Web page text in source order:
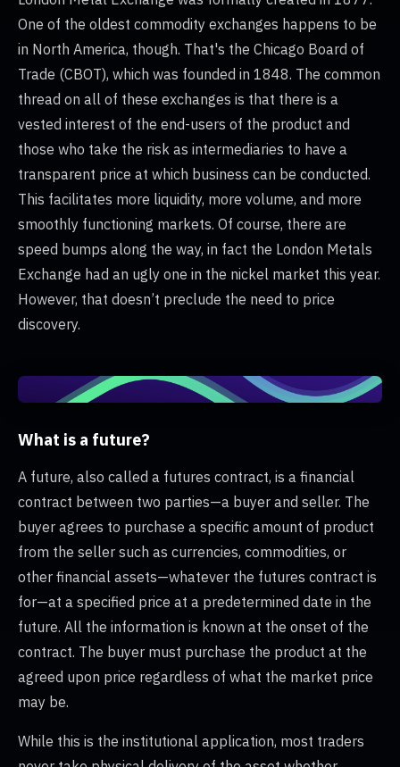
One of the oldest commodity exchanges happens to be
in North America, though. That's the Chicago Board of
Trade (CBOT), which was founded in 1848. The common
thread on all of these exchanges is that there is a
vested interest of the end-users of the product and
those who take the risk as intermediaries to have a
transparent price at which business can be conducted.
This facilitates more liquidity, more volume, and more
smoothly functioning markets. Of course, there are
speed bumps along the way, in fact the London Metals
Exchange had an ugly one in the nickel market this year.
However, that doesn’t preclude the need to price
discovery.
What is a future?
A future, also called a futures contract, is a financial
contract between two parties—a buyer and seller. The
buyer agrees to purchase a specific amount of product
from the seller such as currencies, commodities, or
other financial assets—whatever the futures contract is
for—at a specified price at a predetermined date in the
future. All the information is known at the onset of the
contract. The buyer must purchase the product at the
agreed upon price regardless of what the market price
may be.
While this is the institutional application, most traders